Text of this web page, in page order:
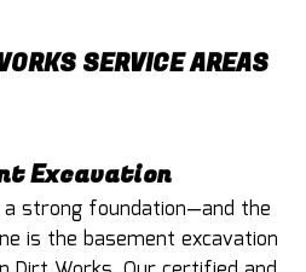
SERVICE AREAS
Excavation
strong foundation—and the
is the basement excavation